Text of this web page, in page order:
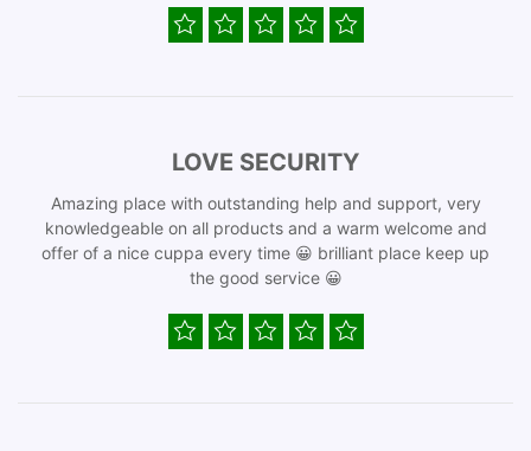
LOVE SECURITY
Amazing place with outstanding help and support, very
knowledgeable on all products and a warm welcome and
offer of a nice cuppa every time 😀 brilliant place keep up
the good service 😀